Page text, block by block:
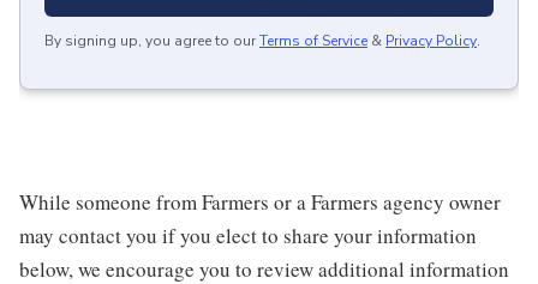
By signing up, you agree to ourTerms of Service & Privacy Policy.
While someone from Farmers or a Farmers agency owner
may contact you if you elect to share your information
below, we encourage you to review additional information